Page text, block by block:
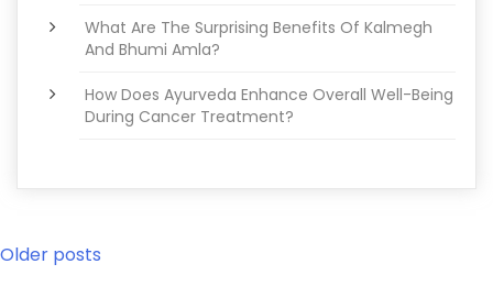
What Are The Surprising Benefits Of Kalmegh
And Bhumi Amla?
How Does Ayurveda Enhance Overall Well-Being
During Cancer Treatment?
Posts
Older posts